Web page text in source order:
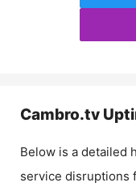
Cambro.tv
Below is a detailed
service disruptions